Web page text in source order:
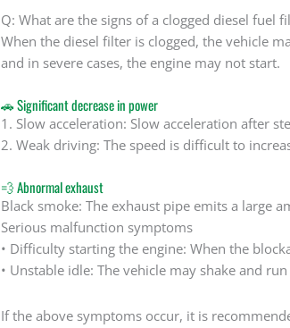
Q: What are the signs of a clogged diesel fuel
When the diesel filter is clogged, the vehicle
and in severe cases, the engine may not start.
🚗 Significant decrease in power
1. Slow acceleration: Slow acceleration after
2. Weak driving: The speed is difficult to
💨 Abnormal exhaust
Black smoke: The exhaust pipe emits a large
Serious malfunction symptoms
• Difficulty starting the engine: When the
• Unstable idle: The vehicle may shake and
If the above symptoms occur, it is